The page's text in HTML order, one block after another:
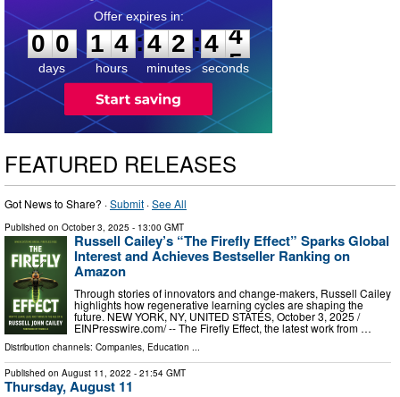
0
0
0
days
1
1
4
4
hours
:
4
4
2
2
minutes
:4
3
4
seconds
FEATURED RELEASES
Got News to Share? ·Submit ·See All
Published on October 3, 2025 - 13:00 GMT
Russell Cailey’s “The Firefly Effect” Sparks Global
Interest and Achieves Bestseller Ranking on
Amazon
Through stories of innovators and change-makers, Russell Cailey
highlights how regenerative learning cycles are shaping the
future. NEW YORK, NY, UNITED STATES, October 3, 2025 /⁨
EINPresswire.com⁩/ -- The Firefly Effect, the latest work from …
Distribution channels: Companies Education
Published on August 11, 2022 - 21:54 GMT
Thursday, August 11